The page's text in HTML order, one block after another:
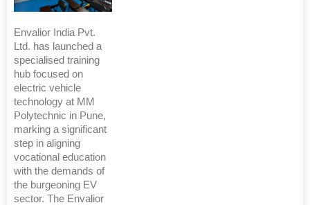
Envalior India Pvt.
Ltd. has launched a
specialised training
hub focused on
electric vehicle
technology at MM
Polytechnic in Pune,
marking a significant
step in aligning
vocational education
with the demands of
the burgeoning EV
sector. The Envalior